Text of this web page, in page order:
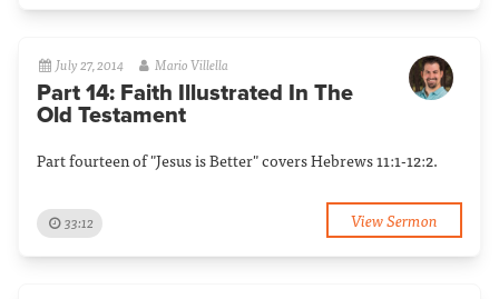
July 27, 2014 Mario Villella
Part 14: Faith Illustrated In The
Old Testament
Part fourteen of "Jesus is Better" covers Hebrews 11:1-12:2.
33:12 View Sermon